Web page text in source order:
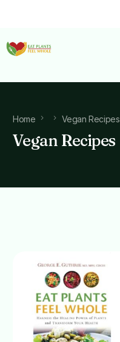
Home Vegan Recipes
Vegan Recipes